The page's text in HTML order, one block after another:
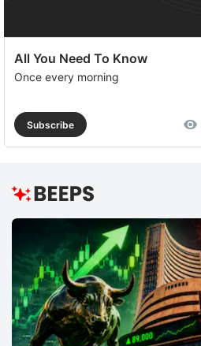
All You Need To Know
Once every morning
Subscribe